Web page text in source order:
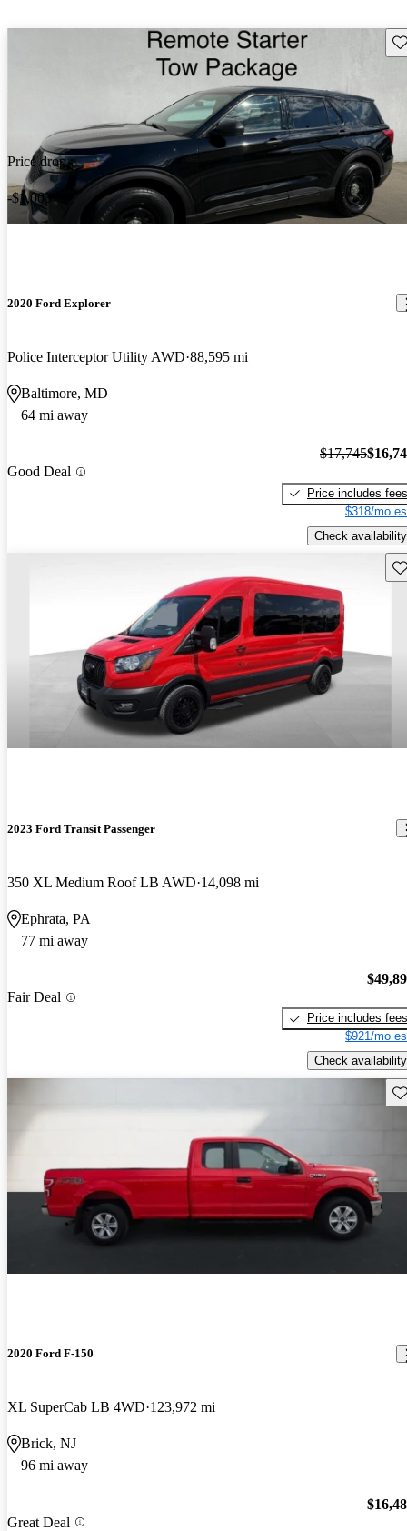
Price drop
-$1,003
2020 Ford Explorer
Police Interceptor Utility AWD 88,595 mi
Baltimore, MD
64 mi away
Good Deal
$17,745
Price includes fees
$318/mo
Check availability
2023 Ford Transit Passenger
350 XL Medium Roof LB AWD 14,098 mi
Ephrata, PA
77 mi away
Fair Deal
Price includes fees
$921/mo
Check availability
2020 Ford F-150
XL SuperCab LB 4WD 123,972 mi
Brick, NJ
96 mi away
Great Deal